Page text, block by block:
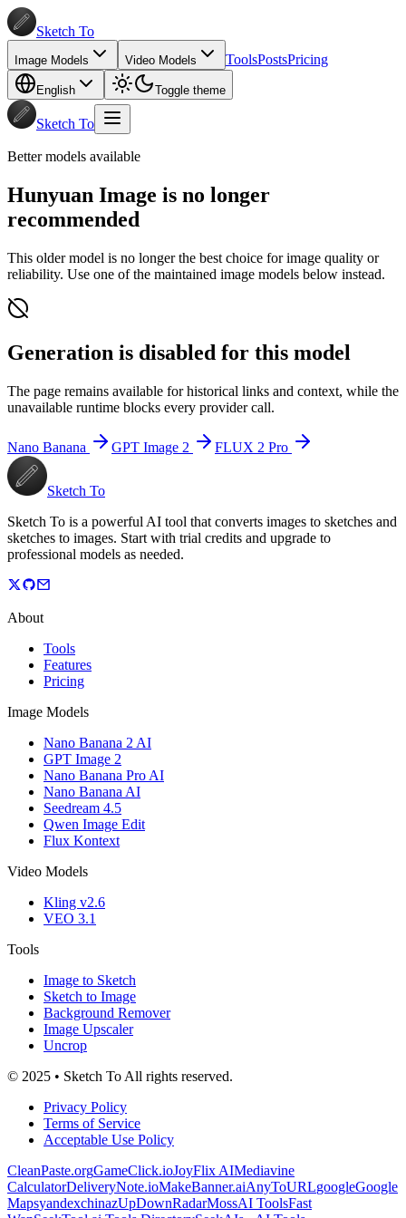
Sketch To
Image Models Video Models ToolsPostsPricing
English Toggle theme
Sketch To
Better models available
Hunyuan Image is no longer
recommended
This older model is no longer the best choice for image quality or
reliability. Use one of the maintained image models below instead.
Generation is disabled for this model
The page remains available for historical links and context, while the
unavailable runtime blocks every provider call.
Nano Banana GPT Image 2 FLUX 2 Pro
Sketch To
Sketch To is a powerful AI tool that converts images to sketches and
sketches to images. Start with trial credits and upgrade to
professional models as needed.
About
Tools
Features
Pricing
Image Models
Nano Banana 2 AI
GPT Image 2
Nano Banana Pro AI
Nano Banana AI
Seedream 4.5
Qwen Image Edit
Flux Kontext
Video Models
Kling v2.6
VEO 3.1
Tools
Image to Sketch
Sketch to Image
Background Remover
Image Upscaler
Uncrop
© 2025 • Sketch To All rights reserved.
Privacy Policy
Terms of Service
Acceptable Use Policy
CleanPaste.orgGameClick.ioJoyFlix AIMediavine
CalculatorDeliveryNote.ioMakeBanner.aiAnyToURLgoogleGoogle
MapsyandexchinazUpDownRadarMossAI ToolsFast